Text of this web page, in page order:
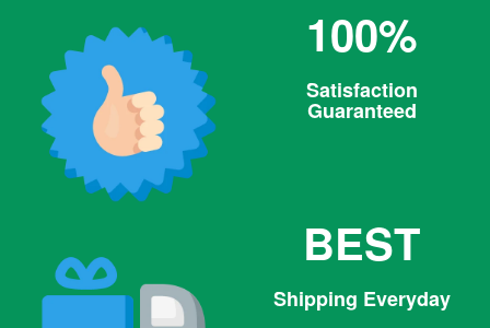
100%
Satisfaction
Guaranteed
BEST
Shipping Everyday